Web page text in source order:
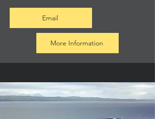
Email
More Information